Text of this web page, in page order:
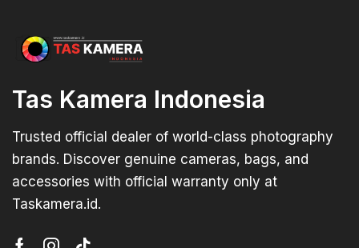
Tas Kamera Indonesia
Trusted official dealer of world-class photography
brands. Discover genuine cameras, bags, and
accessories with official warranty only at
Taskamera.id.